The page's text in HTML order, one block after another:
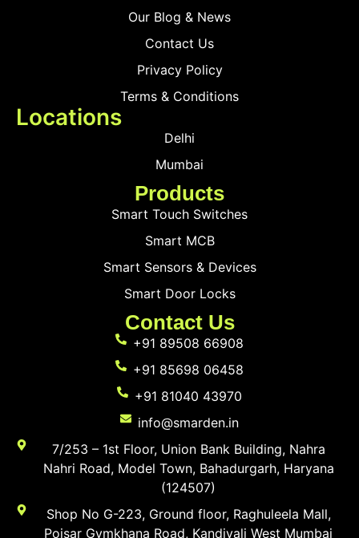
Our Blog & News
Contact Us
Privacy Policy
Terms & Conditions
Locations
Delhi
Mumbai
Products
Smart Touch Switches
Smart MCB
Smart Sensors & Devices
Smart Door Locks
Contact Us
+91 89508 66908
+91 85698 06458
+91 81040 43970
info@smarden.in
7/253 – 1st Floor, Union Bank Building, Nahra
Nahri Road, Model Town, Bahadurgarh, Haryana
(124507)
Shop No G-223, Ground floor, Raghuleela Mall,
Poisar Gymkhana Road, Kandivali West Mumbai